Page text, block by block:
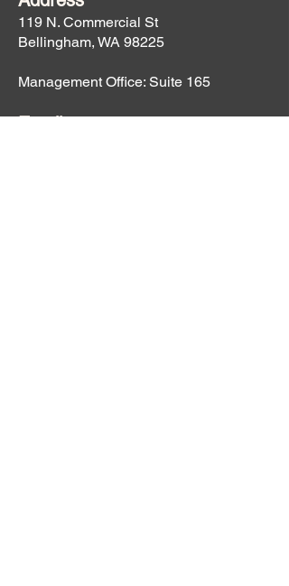
119 N. Commercial St
Bellingham, WA 98225
Management Office: Suite 165
Email